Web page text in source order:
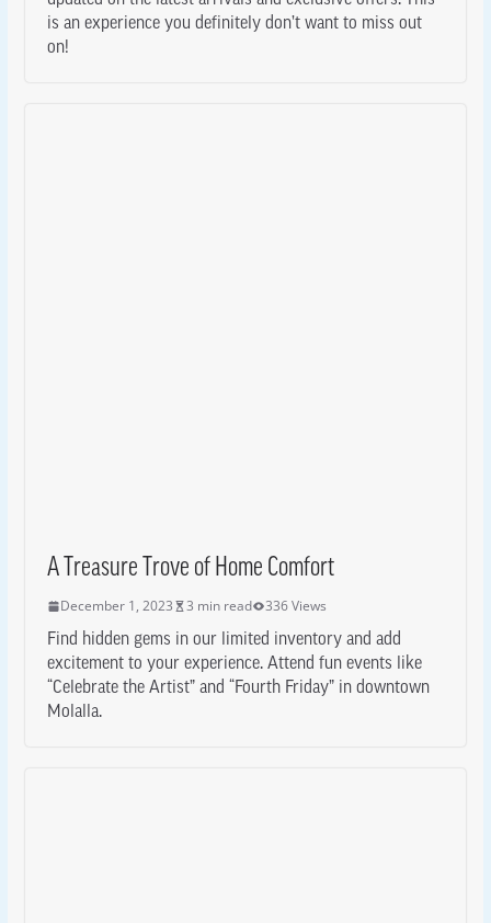
is an experience you definitely don’t want to miss out
on!
A Treasure Trove of Home Comfort
December 1, 2023 3 min read 336 Views
Find hidden gems in our limited inventory and add
excitement to your experience. Attend fun events like
“Celebrate the Artist” and “Fourth Friday” in downtown
Molalla.